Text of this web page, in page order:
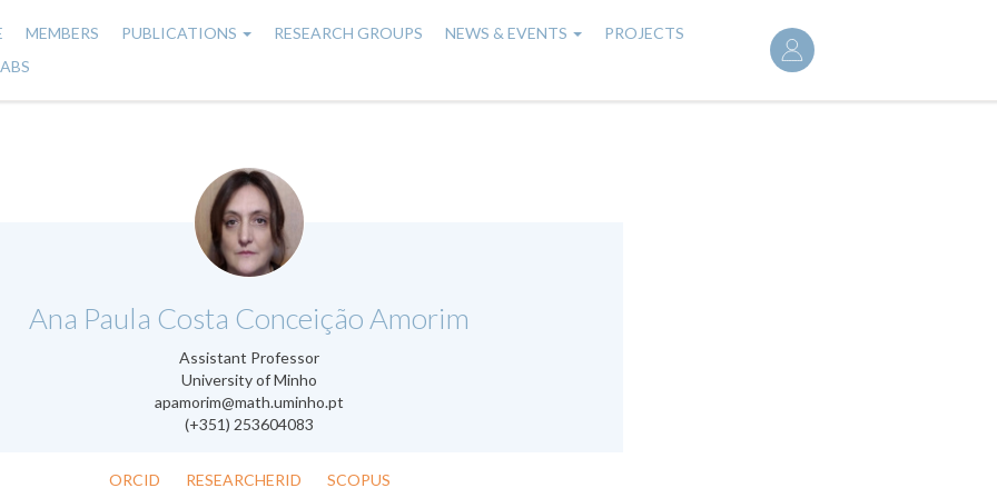
User
account
MEMBERS PUBLICATIONS RESEARCH GROUPS NEWS & EVENTS
PROJECTS
Ana Paula Costa Conceição Amorim
Assistant Professor
University of Minho
apamorim@math.uminho.pt
(+351) 253604083
ORCID RESEARCHERID SCOPUS